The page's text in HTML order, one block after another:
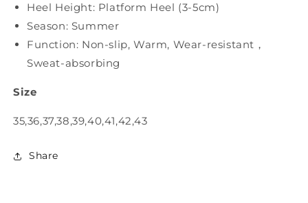
Heel Height: Platform Heel (3-5cm)
Season: Summer
Function: Non-slip, Warm, Wear-resistant，
Sweat-absorbing
Size
35,36,37,38,39,40,41,42,43
Share